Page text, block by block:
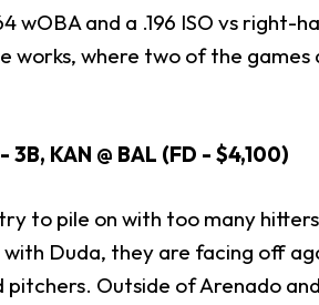
wOBA and a .196 ISO vs
works, where two of the
- 3B, KAN @ BAL (FD - $4,100)
to pile on with too many
Duda, they are facing off
pitchers. Outside of Arenado